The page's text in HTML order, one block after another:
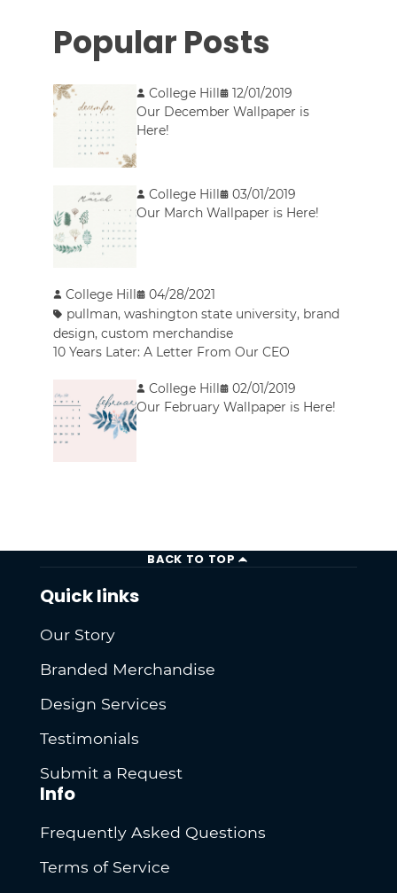
Popular Posts
College Hill
12/01/2019
Our December Wallpaper is
Here!
College Hill
03/01/2019
Our March Wallpaper is Here!
College Hill
04/28/2021
pullman,washington state university, brand
design,custom merchandise
10 Years Later: A Letter From Our CEO
College Hill
02/01/2019
Our February Wallpaper is Here!
BACK TO TOP
Quick links
Our Story
Branded Merchandise
Design Services
Testimonials
Submit a Request
Info
Frequently Asked Questions
Terms of Service